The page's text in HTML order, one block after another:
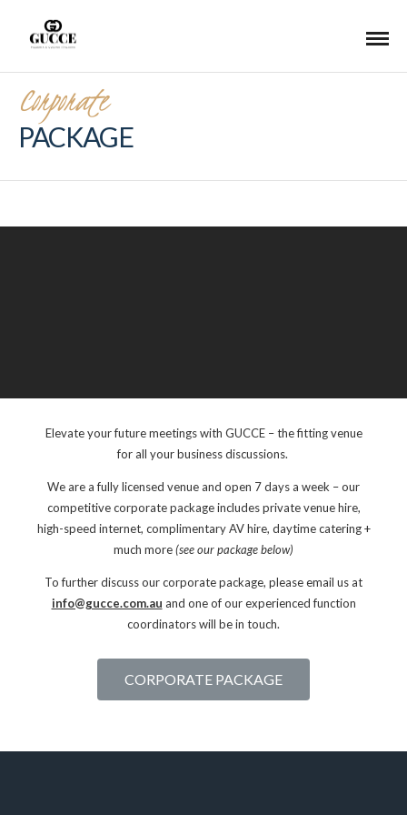
Corporate
PACKAGE
Elevate your future meetings with GUCCE – the fitting venue
for all your business discussions.
We are a fully licensed venue and open 7 days a week – our
competitive corporate package includes private venue hire,
high-speed internet, complimentary AV hire, daytime catering +
much more(see our package below)
To further discuss our corporate package, please email us at
info@gucce.com.au and one of our experienced function
coordinators will be in touch.
CORPORATE PACKAGE